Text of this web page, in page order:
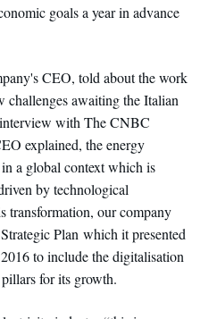
goals a year in advance
CEO, told about the work
challenges awaiting the Italian
with The CNBC
explained, the energy
a global context which is
by technological
transformation, our company
Plan which it presented
to include the digitalisation
for its growth.